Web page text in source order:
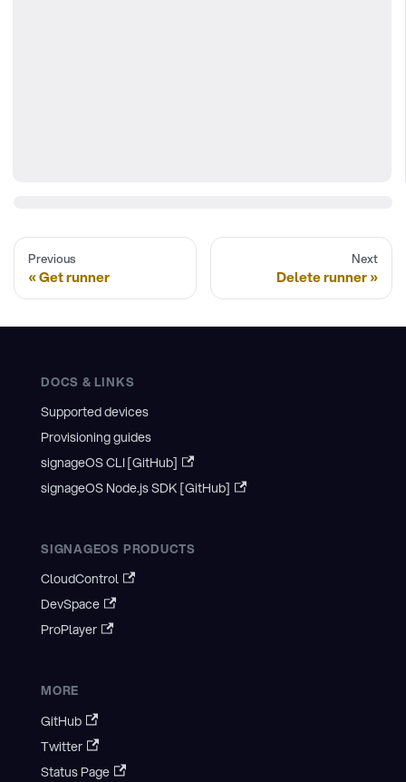
Previous
Get runner
Next
Delete runner
DOCS & LINKS
Supported devices
Provisioning guides
signageOS CLI [GitHub]
signageOS Node.js SDK [GitHub]
SIGNAGEOS PRODUCTS
CloudControl
DevSpace
ProPlayer
MORE
GitHub
Twitter
Status Page